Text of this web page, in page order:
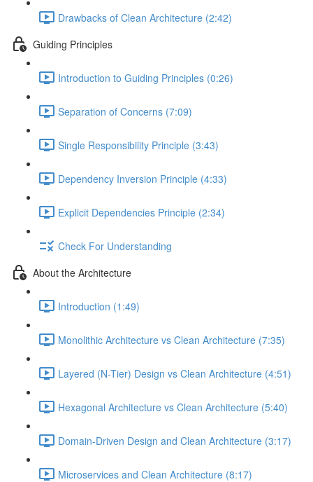
Drawbacks of Clean Architecture (2:42)
Guiding Principles
Introduction to Guiding Principles (0:26)
Separation of Concerns (7:09)
Single Responsibility Principle (3:43)
Dependency Inversion Principle (4:33)
Explicit Dependencies Principle (2:34)
Check For Understanding
About the Architecture
Introduction (1:49)
Monolithic Architecture vs Clean Architecture (7:35)
Layered (N-Tier) Design vs Clean Architecture (4:51)
Hexagonal Architecture vs Clean Architecture (5:40)
Domain-Driven Design and Clean Architecture (3:17)
Microservices and Clean Architecture (8:17)